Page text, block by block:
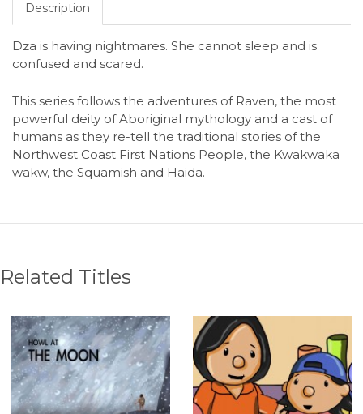
Description
Dza is having nightmares. She cannot sleep and is
confused and scared.
This series follows the adventures of Raven, the most
powerful deity of Aboriginal mythology and a cast of
humans as they re-tell the traditional stories of the
Northwest Coast First Nations People, the Kwakwaka
wakw, the Squamish and Haida.
Related Titles